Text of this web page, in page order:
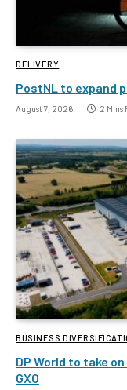
DELIVERY
PostNL to expand
August 7, 2026 2 Mins
BUSINESS
DP World to take
GXO